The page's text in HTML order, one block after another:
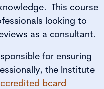
This course
looking to
as a consultant.
for ensuring
the Institute
board